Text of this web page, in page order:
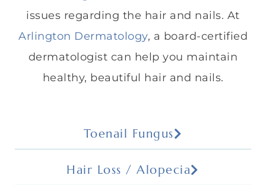
issues regarding the hair and nails. At
Arlington Dermatology, a board-certified
dermatologist can help you maintain
healthy, beautiful hair and nails.
Toenail Fungus
Hair Loss / Alopecia